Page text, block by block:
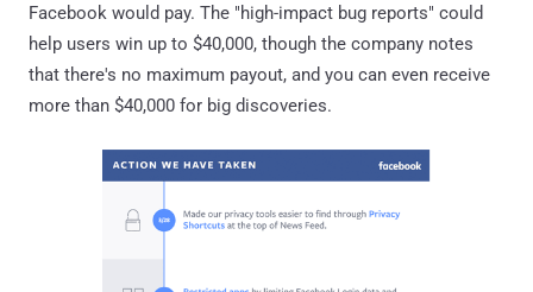
Facebook would pay. The "high-impact bug reports" could
help users win up to $40,000, though the company notes
that there's no maximum payout, and you can even receive
more than $40,000 for big discoveries.